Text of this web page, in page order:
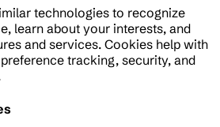
technologies to recognize
learn about your interests, and
and services. Cookies help with
tracking, security, and